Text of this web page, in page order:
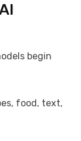
begin
food, text,